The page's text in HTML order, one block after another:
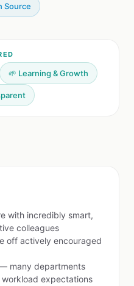
Source
🌱 Learning & Growth
with incredibly smart,
colleagues
off actively encouraged
many departments
expectations